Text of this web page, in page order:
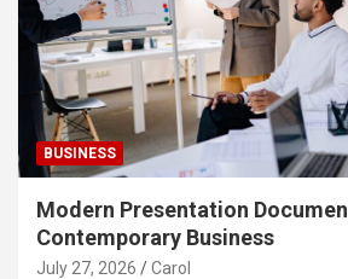
BUSINESS
Modern Presentation
Contemporary Business
July 27, 2026 Carol